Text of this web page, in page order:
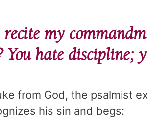
my
You hate discipline;
from God, the psalmist
his sin and begs: